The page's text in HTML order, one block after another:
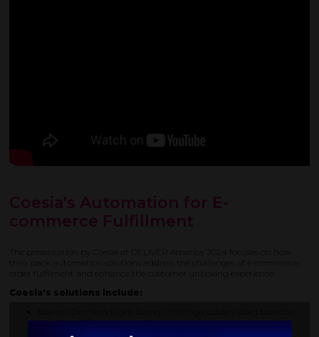
Coesia's Automation for E-
commerce Fulfillment
The presentation by Coesia at DELIVER America 2024 focuses on how
their pack automation solutions address the challenges of e-commerce
order fulfilment and enhance the customer unboxing experience.
Coesia's solutions include:
reduce void fill, minimise shipping costs, and improve